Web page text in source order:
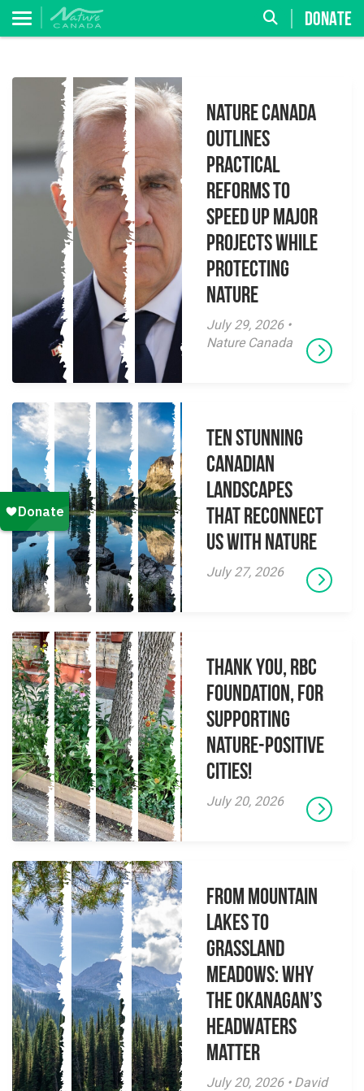
DONATE
Nature Canada
Outlines
Practical
Reforms to
Speed Up Major
Projects While
Protecting
Nature
July 29, 2026 •
Nature Canada
Ten Stunning
Canadian
Landscapes
That Reconnect
Us With Nature
July 27, 2026
Thank you, RBC
Foundation, for
supporting
Nature-Positive
Cities!
July 20, 2026
From Mountain
Lakes to
Grassland
Meadows: Why
the Okanagan’s
Headwaters
Matter
July 20, 2026 • David